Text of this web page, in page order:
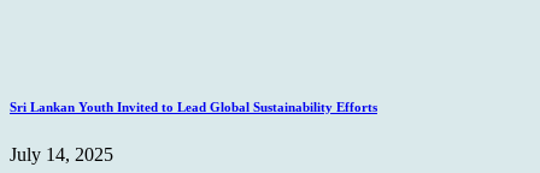
Sri Lankan Youth Invited to Lead Global Sustainability Efforts
July 14, 2025